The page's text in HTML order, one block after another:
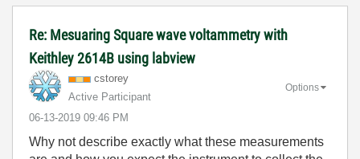
Re: Mesuaring Square wave voltammetry with
Keithley 2614B using labview
cstorey
Active Participant
‎06-13-2019 09:46 PM
Options
Why not describe exactly what these measurements